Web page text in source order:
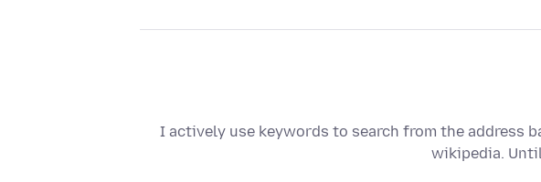
I actively use keywords to search from the address
wikipedia.